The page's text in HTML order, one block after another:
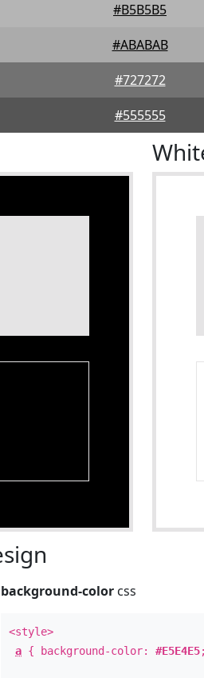
#B5B5B5
#ABABAB
#727272
#555555
background-color css
<style>
a { background-color:#E5E4E5